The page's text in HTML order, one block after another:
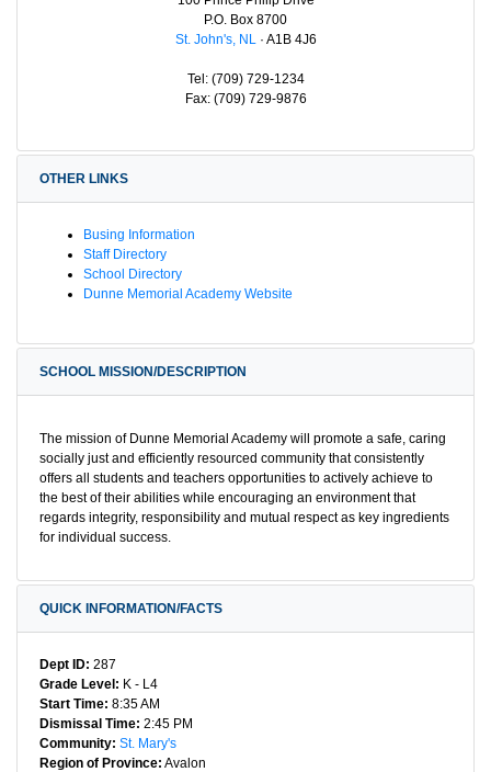
P.O. Box 8700
St. John's, NL· A1B 4J6
Tel: (709) 729-1234
Fax: (709) 729-9876
OTHER LINKS
Busing Information
Staff Directory
School Directory
Dunne Memorial Academy Website
SCHOOL MISSION/DESCRIPTION
The mission of Dunne Memorial Academy will promote a safe, caring
socially just and efficiently resourced community that consistently
offers all students and teachers opportunities to actively achieve to
the best of their abilities while encouraging an environment that
regards integrity, responsibility and mutual respect as key ingredients
for individual success.
QUICK INFORMATION/FACTS
Dept ID: 287
Grade Level: K - L4
Start Time: 8:35 AM
Dismissal Time: 2:45 PM
Community: St. Mary's
Region of Province: Avalon